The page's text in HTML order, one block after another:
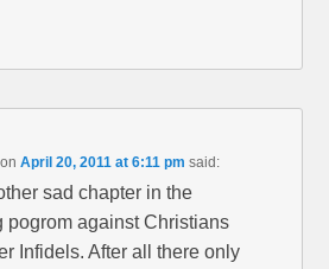
onApril 20, 2011 at 6:11 pm said:
sad chapter in the
pogrom against Christians
Infidels. After all there only